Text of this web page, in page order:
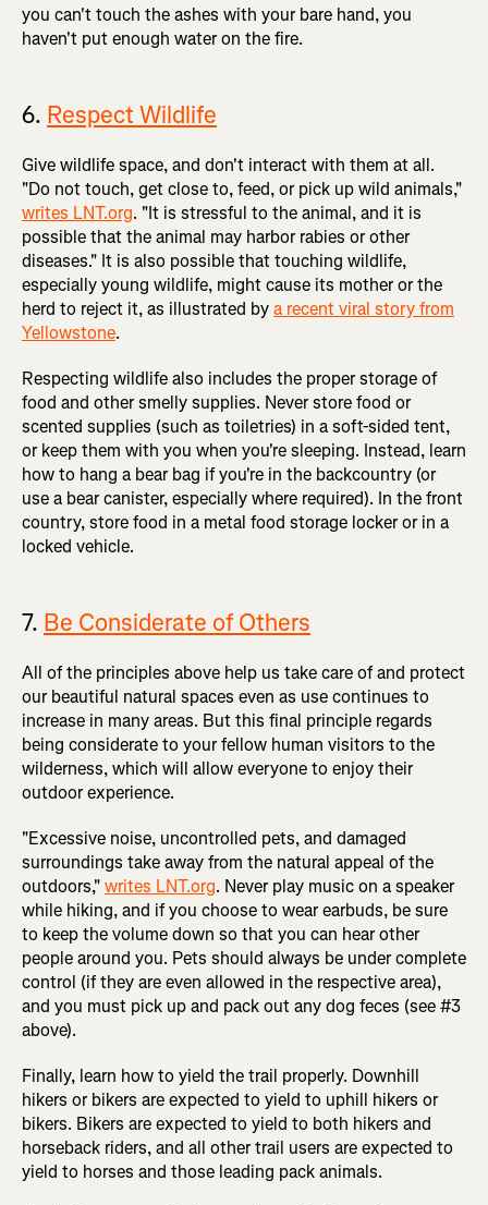
you can't touch the ashes with your bare hand, you
haven't put enough water on the fire.
6. Respect Wildlife
Give wildlife space, and don't interact with them at all.
"Do not touch, get close to, feed, or pick up wild animals,"
writes LNT.org. "It is stressful to the animal, and it is
possible that the animal may harbor rabies or other
diseases." It is also possible that touching wildlife,
especially young wildlife, might cause its mother or the
herd to reject it, as illustrated bya recent viral story from
Yellowstone.
Respecting wildlife also includes the proper storage of
food and other smelly supplies. Never store food or
scented supplies (such as toiletries) in a soft-sided tent,
or keep them with you when you're sleeping. Instead, learn
how to hang a bear bag if you're in the backcountry (or
use a bear canister, especially where required). In the front
country, store food in a metal food storage locker or in a
locked vehicle.
7. Be Considerate of Others
All of the principles above help us take care of and protect
our beautiful natural spaces even as use continues to
increase in many areas. But this final principle regards
being considerate to your fellow human visitors to the
wilderness, which will allow everyone to enjoy their
outdoor experience.
"Excessive noise, uncontrolled pets, and damaged
surroundings take away from the natural appeal of the
outdoors,"writes LNT.org. Never play music on a speaker
while hiking, and if you choose to wear earbuds, be sure
to keep the volume down so that you can hear other
people around you. Pets should always be under complete
control (if they are even allowed in the respective area),
and you must pick up and pack out any dog feces (see #3
above).
Finally, learn how to yield the trail properly. Downhill
hikers or bikers are expected to yield to uphill hikers or
bikers. Bikers are expected to yield to both hikers and
horseback riders, and all other trail users are expected to
yield to horses and those leading pack animals.